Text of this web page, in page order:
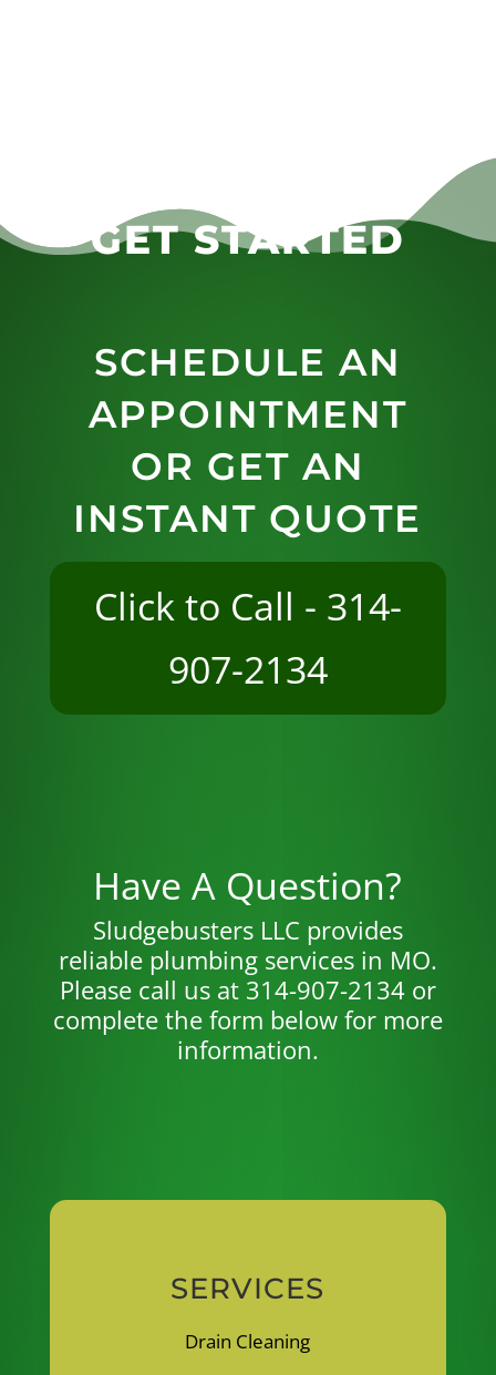
GET STARTED
SCHEDULE AN
APPOINTMENT
OR GET AN
INSTANT QUOTE
Click to Call - 314-
907-2134
Have A Question?
Sludgebusters LLC provides
reliable plumbing services in MO.
Please call us at 314-907-2134 or
complete the form below for more
information.
SERVICES
Drain Cleaning